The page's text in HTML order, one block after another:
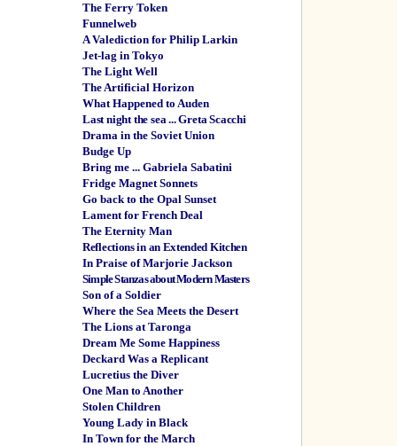
The Ferry Token
Funnelweb
A Valediction for Philip Larkin
Jet-lag in Tokyo
The Light Well
The Artificial Horizon
What Happened to Auden
Last night the sea ... Greta Scacchi
Drama in the Soviet Union
Budge Up
Bring me ... Gabriela Sabatini
Fridge Magnet Sonnets
Go back to the Opal Sunset
Lament for French Deal
The Eternity Man
Reflections in an Extended Kitchen
In Praise of Marjorie Jackson
Simple Stanzas about Modern Masters
Son of a Soldier
Where the Sea Meets the Desert
The Lions at Taronga
Dream Me Some Happiness
Deckard Was a Replicant
Lucretius the Diver
One Man to Another
Stolen Children
Young Lady in Black
In Town for the March